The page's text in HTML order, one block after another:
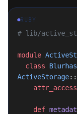
RUBY
# lib/
module
  class
ActiveStorage::
    def